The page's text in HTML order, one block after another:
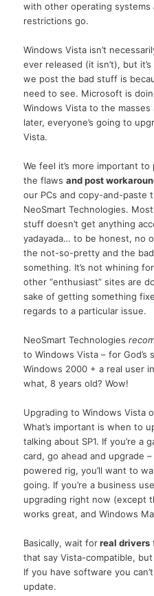
with other operating systems
restrictions go.
Windows Vista isn’t
ever released (it isn’t), but
we post the bad stuff is
need to see. Microsoft is
Windows Vista to the masses
later, everyone’s going to
Vista.
We feel it’s more important
the flawsand post
our PCs and copy-and-paste
NeoSmart Technologies.
stuff doesn’t get anything
yadayada… to be honest, no
the not-so-pretty and the
something. It’s not whining
other “enthusiast” sites are
sake of getting something
regards to a particular issue.
NeoSmart Technologies
to Windows Vista – for God’s
Windows 2000 + a real user
what, 8 years old? Wow!
Upgrading to Windows Vista
What’s important is when to
talking about SP1. If you’re a
card, go ahead and upgrade
powered rig, you’ll want to
going. If you’re a business
upgrading right now (except
works great, and Windows
Basically, wait forreal drivers
that say Vista-compatible,
If you have software you
update.